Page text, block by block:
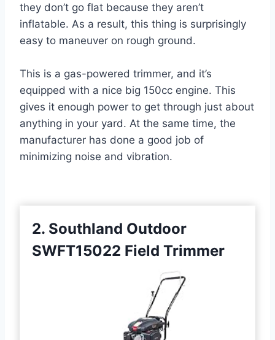
they don’t go flat because they aren’t
inflatable. As a result, this thing is surprisingly
easy to maneuver on rough ground.
This is a gas-powered trimmer, and it’s
equipped with a nice big 150cc engine. This
gives it enough power to get through just about
anything in your yard. At the same time, the
manufacturer has done a good job of
minimizing noise and vibration.
2. Southland Outdoor
SWFT15022 Field Trimmer